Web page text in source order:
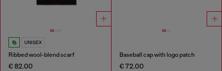
UNISEX
Ribbed wool-blend scarf
€ 82.00
Baseball cap with logo patch
€ 72.00